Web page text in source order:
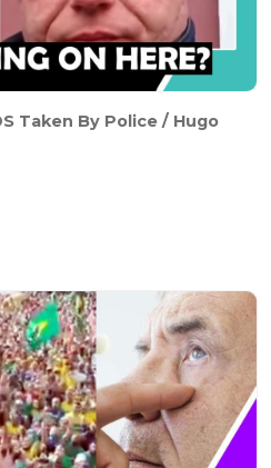
Taken By Police / Hugo